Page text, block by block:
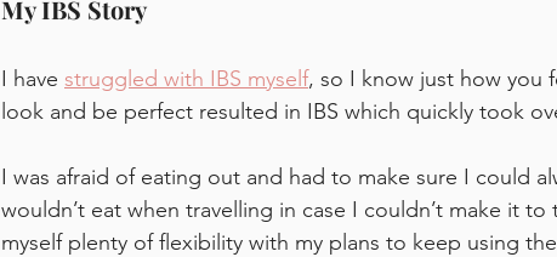
My IBS Story
I have struggled with IBS myself, so I know just how you
look and be perfect resulted in IBS which quickly took
I was afraid of eating out and had to make sure I could
wouldn’t eat when travelling in case I couldn’t make it
myself plenty of flexibility with my plans to keep using